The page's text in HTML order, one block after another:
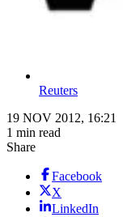
Reuters
19 NOV 2012, 16:21
1 min read
Share
Facebook
X
LinkedIn